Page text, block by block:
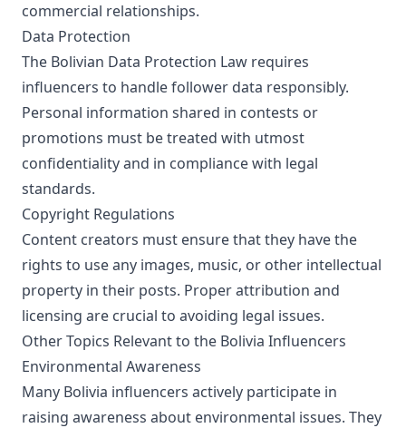
commercial relationships.
Data Protection
The Bolivian Data Protection Law requires
influencers to handle follower data responsibly.
Personal information shared in contests or
promotions must be treated with utmost
confidentiality and in compliance with legal
standards.
Copyright Regulations
Content creators must ensure that they have the
rights to use any images, music, or other intellectual
property in their posts. Proper attribution and
licensing are crucial to avoiding legal issues.
Other Topics Relevant to the Bolivia Influencers
Environmental Awareness
Many Bolivia influencers actively participate in
raising awareness about environmental issues. They